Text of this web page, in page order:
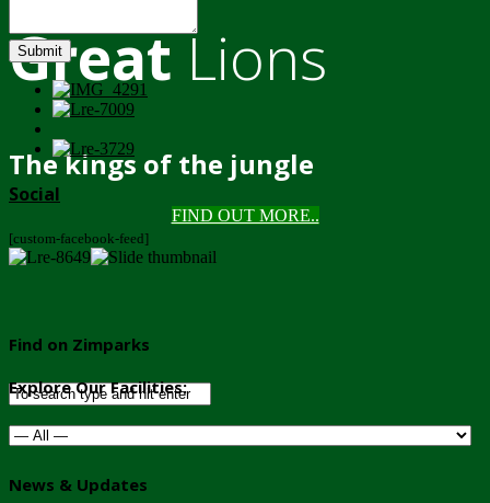
GreatLions
The kings of the jungle
FIND OUT MORE..
Submit
Social
[custom-facebook-feed]
Find on Zimparks
Explore Our Facilities:
News & Updates